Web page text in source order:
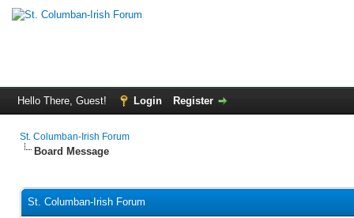
Hello There, Guest! Login Register
St. Columban-Irish Forum
Board Message
St. Columban-Irish Forum